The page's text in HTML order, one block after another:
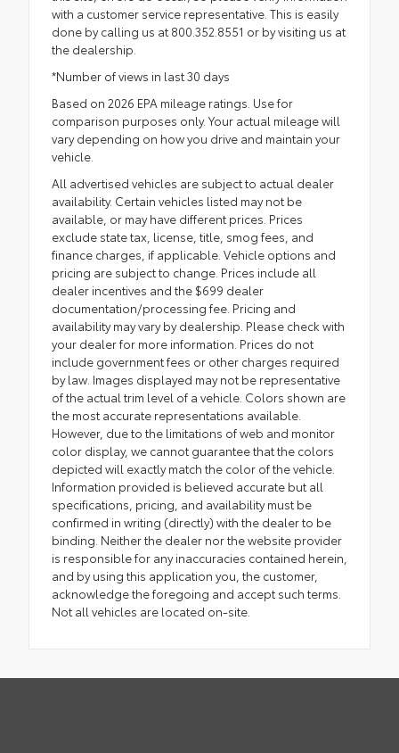
with a customer service representative. This is easily
done by calling us at 800.352.8551 or by visiting us at
the dealership.
*Number of views in last 30 days
Based on 2026 EPA mileage ratings. Use for
comparison purposes only. Your actual mileage will
vary depending on how you drive and maintain your
vehicle.
All advertised vehicles are subject to actual dealer
availability. Certain vehicles listed may not be
available, or may have different prices. Prices
exclude state tax, license, title, smog fees, and
finance charges, if applicable. Vehicle options and
pricing are subject to change. Prices include all
dealer incentives and the $699 dealer
documentation/processing fee. Pricing and
availability may vary by dealership. Please check with
your dealer for more information. Prices do not
include government fees or other charges required
by law. Images displayed may not be representative
of the actual trim level of a vehicle. Colors shown are
the most accurate representations available.
However, due to the limitations of web and monitor
color display, we cannot guarantee that the colors
depicted will exactly match the color of the vehicle.
Information provided is believed accurate but all
specifications, pricing, and availability must be
confirmed in writing (directly) with the dealer to be
binding. Neither the dealer nor the website provider
is responsible for any inaccuracies contained herein,
and by using this application you, the customer,
acknowledge the foregoing and accept such terms.
Not all vehicles are located on-site.